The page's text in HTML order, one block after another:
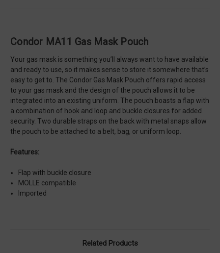
Condor MA11 Gas Mask Pouch
Your gas mask is something you’ll always want to have available
and ready to use, so it makes sense to store it somewhere that’s
easy to get to. The Condor Gas Mask Pouch offers rapid access
to your gas mask and the design of the pouch allows it to be
integrated into an existing uniform. The pouch boasts a flap with
a combination of hook and loop and buckle closures for added
security. Two durable straps on the back with metal snaps allow
the pouch to be attached to a belt, bag, or uniform loop.
Features:
Flap with buckle closure
MOLLE compatible
Imported
Related Products